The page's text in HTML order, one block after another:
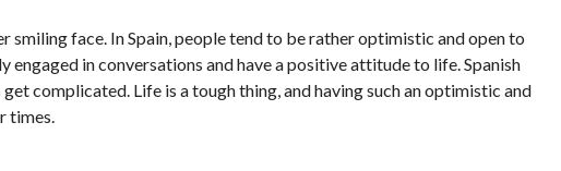
smiling face. In Spain, people tend to be rather optimistic and open to
engaged in conversations and have a positive attitude to life. Spanish
complicated. Life is a tough thing, and having such an optimistic and
times.